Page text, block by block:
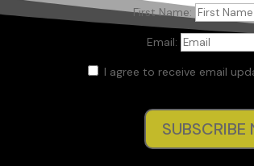
First Name:
Email:
I agree to receive email
SUBSCRIBE